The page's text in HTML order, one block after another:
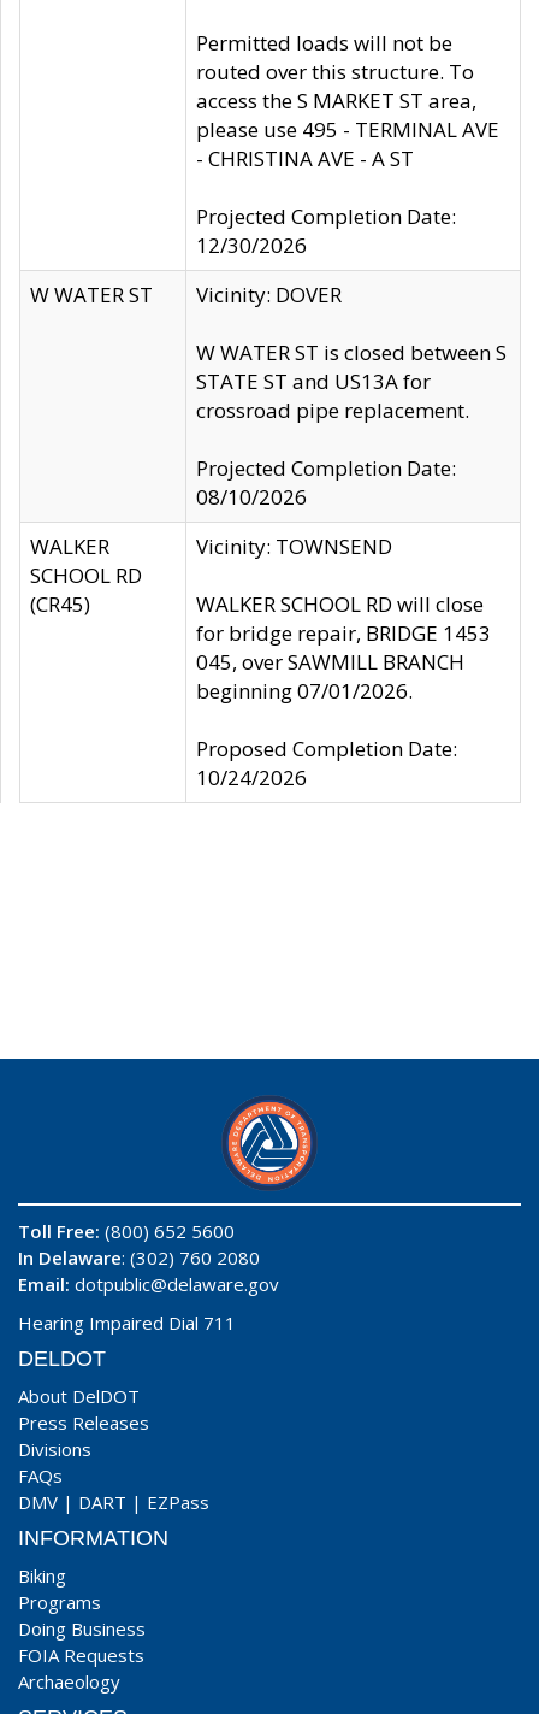
Permitted loads will not be
routed over this structure. To
access the S MARKET ST area,
please use 495 - TERMINAL AVE
- CHRISTINA AVE - A ST
Projected Completion Date:
12/30/2026
W WATER ST
Vicinity: DOVER
W WATER ST is closed between S
STATE ST and US13A for
crossroad pipe replacement.
Projected Completion Date:
08/10/2026
WALKER
SCHOOL RD
(CR45)
Vicinity: TOWNSEND
WALKER SCHOOL RD will close
for bridge repair, BRIDGE 1453
045, over SAWMILL BRANCH
beginning 07/01/2026.
Proposed Completion Date:
10/24/2026
Toll Free: (800) 652 5600
In Delaware: (302) 760 2080
Email: dotpublic@delaware.gov
Hearing Impaired Dial 711
DELDOT
About DelDOT
Press Releases
Divisions
FAQs
DMV | DART | EZPass
INFORMATION
Biking
Programs
Doing Business
FOIA Requests
Archaeology